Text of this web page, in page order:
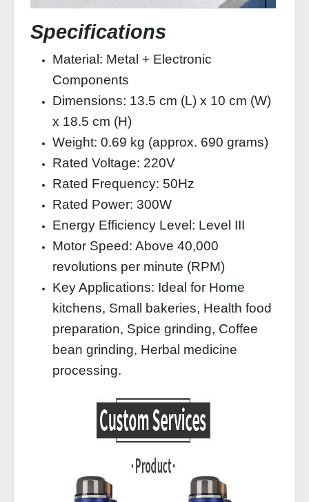
Specifications
Material: Metal + Electronic
Components
Dimensions: 13.5 cm (L) x 10 cm (W)
x 18.5 cm (H)
Weight: 0.69 kg (approx. 690 grams)
Rated Voltage: 220V
Rated Frequency: 50Hz
Rated Power: 300W
Energy Efficiency Level: Level III
Motor Speed: Above 40,000
revolutions per minute (RPM)
Key Applications: Ideal for Home
kitchens, Small bakeries, Health food
preparation, Spice grinding, Coffee
bean grinding, Herbal medicine
processing.